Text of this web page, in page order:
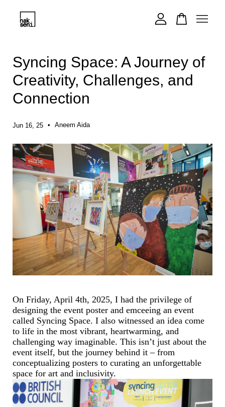
Syncing Space: A Journey of
Creativity, Challenges, and
Connection
Jun 16, 25 • Aneem Aida
On Friday, April 4th, 2025, I had the privilege of
designing the event poster and emceeing an event
called Syncing Space. I also witnessed an idea come
to life in the most vibrant, heartwarming, and
challenging way imaginable. This isn’t just about the
event itself, but the journey behind it – from
conceptualizing posters to curating an unforgettable
space for art and inclusivity.
CONTINUE SHOPPING